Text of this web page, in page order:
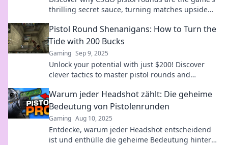
thrilling secret sauce, turning matches upside
Pistol Round Shenanigans: How to Turn the
Tide with 200 Bucks
Gaming Sep 9, 2025
Unlock your potential with just $200! Discover
clever tactics to master pistol rounds and
Warum jeder Headshot zählt: Die geheime
Bedeutung von Pistolenrunden
Gaming Aug 10, 2025
Entdecke, warum jeder Headshot entscheidend
ist und enthülle die geheime Bedeutung hinter